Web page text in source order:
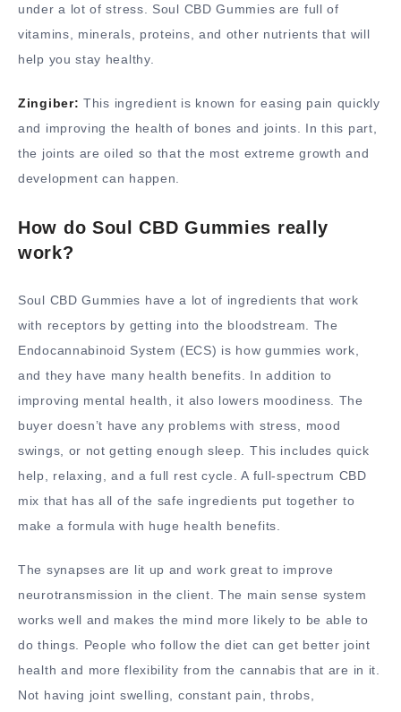
under a lot of stress. Soul CBD Gummies are full of
vitamins, minerals, proteins, and other nutrients that will
help you stay healthy.
Zingiber: This ingredient is known for easing pain quickly
and improving the health of bones and joints. In this part,
the joints are oiled so that the most extreme growth and
development can happen.
How do Soul CBD Gummies really
work?
Soul CBD Gummies have a lot of ingredients that work
with receptors by getting into the bloodstream. The
Endocannabinoid System (ECS) is how gummies work,
and they have many health benefits. In addition to
improving mental health, it also lowers moodiness. The
buyer doesn’t have any problems with stress, mood
swings, or not getting enough sleep. This includes quick
help, relaxing, and a full rest cycle. A full-spectrum CBD
mix that has all of the safe ingredients put together to
make a formula with huge health benefits.
The synapses are lit up and work great to improve
neurotransmission in the client. The main sense system
works well and makes the mind more likely to be able to
do things. People who follow the diet can get better joint
health and more flexibility from the cannabis that are in it.
Not having joint swelling, constant pain, throbs,